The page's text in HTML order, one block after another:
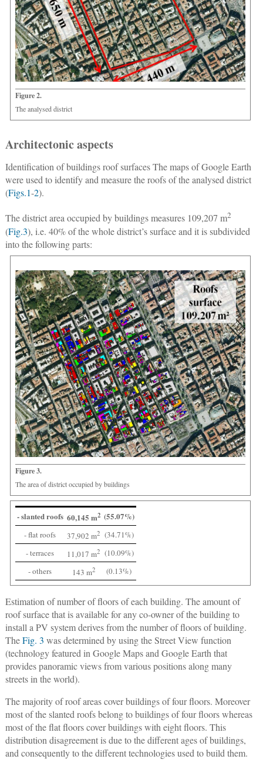
Figure 2.
The analysed district
Architectonic aspects
Identification of buildings roof surfacesThe maps of Google Earth
were used to identify and measure the roofs of the analysed district
(Figs.1-2).
The district area occupied by buildings measures 109,207 m2
(Fig.3), i.e. 40% of the whole district’s surface and it is subdivided
into the following parts:
Figure 3.
The area of district occupied by buildings
- slanted roofs 60,145 m2 (55.07%)
- flat roofs 37,902 m2 (34.71%)
- terraces
11,017 m2 (10.09%)
- others
143 m2 (0.13%)
Estimation of number of floors of each building. The amount of
roof surface that is available for any co-owner of the building to
install a PV system derives from the number of floors of building.
TheFig. 3 was determined by using the Street View function
(technology featured in Google Maps and Google Earth that
provides panoramic views from various positions along many
streets in the world).
The majority of roof areas cover buildings of four floors. Moreover
most of the slanted roofs belong to buildings of four floors whereas
most of the flat floors cover buildings with eight floors. This
distribution disagreement is due to the different ages of buildings,
and consequently to the different technologies used to build them.